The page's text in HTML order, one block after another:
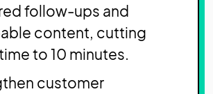
follow-ups and
content, cutting
to 10 minutes.
customer